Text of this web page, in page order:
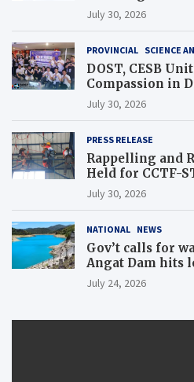
Response
July 30, 2026
PROVINCIAL SCIENCE
DOST, CESB
Compassion in
Assistance to
Affected
July 30, 2026
PRESS RELEASE
Rappelling and
Held for CCTF-
July 30, 2026
NATIONAL NEWS
Gov’t calls for
Angat Dam hits
July 24, 2026